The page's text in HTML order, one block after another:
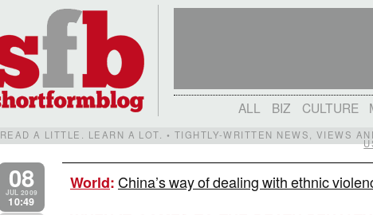
ALL BIZ CULTURE
READ A LITTLE. LEARN A LOT. • TIGHTLY-WRITTEN NEWS, VIEWS
08
JUL 2009
10:49
World:China’s way of dealing with ethnic